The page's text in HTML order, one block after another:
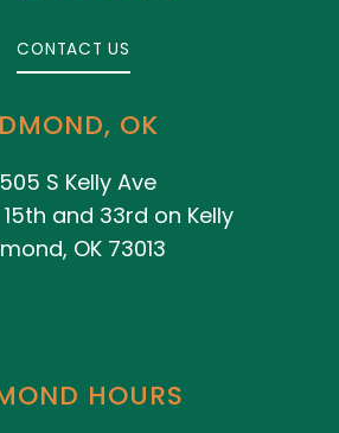
CONTACT US
OK
S Kelly Ave
and 33rd on Kelly
OK 73013
HOURS